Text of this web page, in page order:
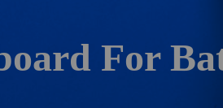
For